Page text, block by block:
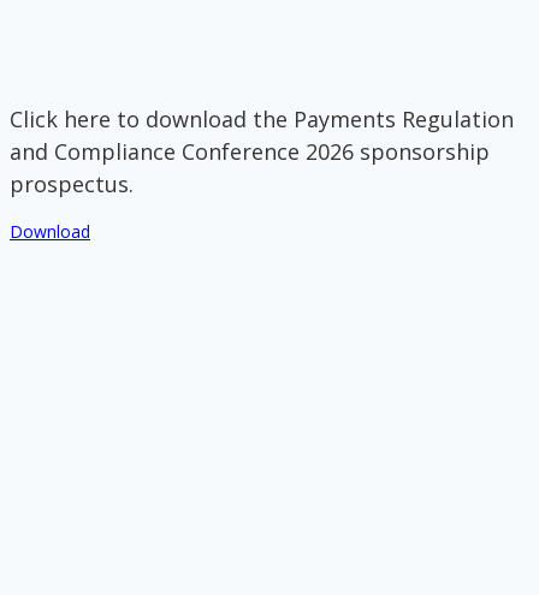
Click here to download the Payments Regulation
and Compliance Conference 2026 sponsorship
prospectus.
Download